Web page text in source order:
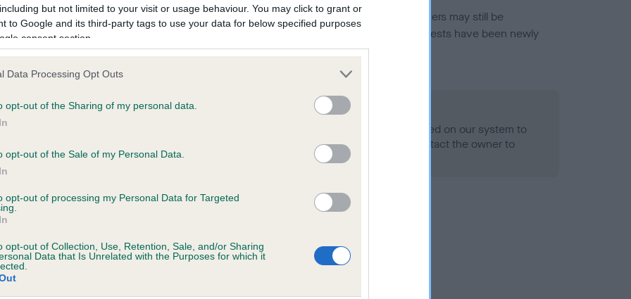
but not limited to your visit or usage behaviour. You may click to grant or
to Google and its third-party tags to use your data for below specified purposes
consent section.
Data Processing Opt Outs
opt-out of the Sharing of my personal data.
opt-out of the Sale of my Personal Data.
opt-out of processing my Personal Data for Targeted
opt-out of Collection, Use, Retention, Sale, and/or Sharing
Data that Is Unrelated with the Purposes for which it
in ourHealth Standard. Some tests may be newly introduced for this breed, and owners may still be
time with scientific evidence, some dogs may not yet fully meet current guidance if tests have been newly
on our system to
the owner to
BVA/KC Hip Dysplasia - No Record Held
Our records indicate this health result is not recorded on our system to
meet The Kennel Club Health Standard. Please contact the owner to
confirm if it has been obtained.
on our system to
the owner to